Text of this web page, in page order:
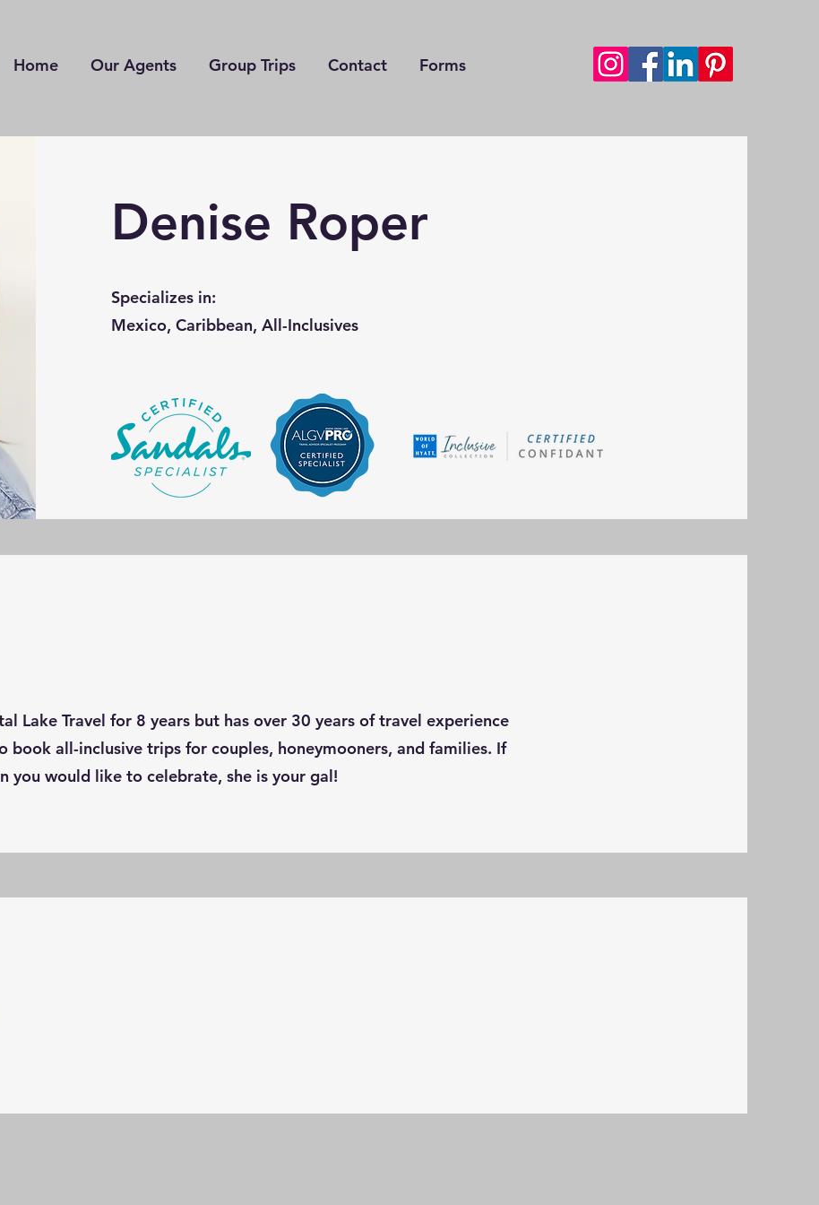
Home Our Agents Group Trips Contact Forms
Denise Roper
Specializes in:
Mexico, Caribbean, All-Inclusives
Lake Travel for 8 years but has over 30 years of travel experience
book all-inclusive trips for couples, honeymooners, and families. If
you would like to celebrate, she is your gal!